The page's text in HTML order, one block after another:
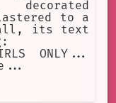
decorated
to a
its text
ONLY...